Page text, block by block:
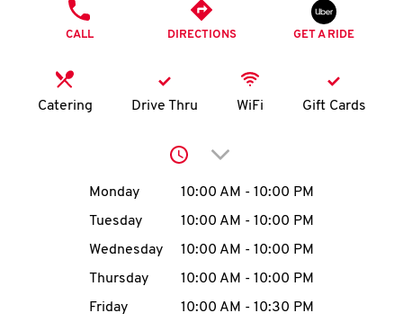
K
N
account
MENU
CALL DIRECTIONS GET A RIDE
Catering Drive Thru WiFi Gift Cards
Click to expand or
Day of the WeekHours
Monday 10:00 AM - 10:00 PM
Tuesday
10:00 AM - 10:00 PM
Wednesday
10:00 AM - 10:00 PM
Thursday
10:00 AM - 10:00 PM
Friday
10:00 AM - 10:30 PM